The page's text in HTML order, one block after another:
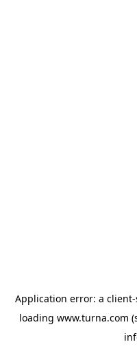
Application error: a client
loading www.turna.com